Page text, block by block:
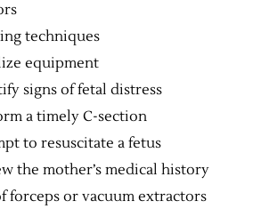
techniques
equipment
signs of fetal distress
a timely C-section
to resuscitate a fetus
the mother’s medical history
forceps or vacuum extractors